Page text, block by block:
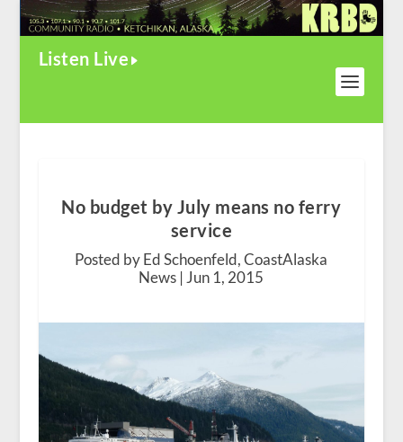
Listen Live
No budget by July means no ferry
service
Posted by Ed Schoenfeld, CoastAlaska
News |Jun 1, 2015